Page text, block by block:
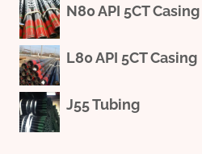
N80 API 5CT Casing
L80 API 5CT Casing
J55 Tubing